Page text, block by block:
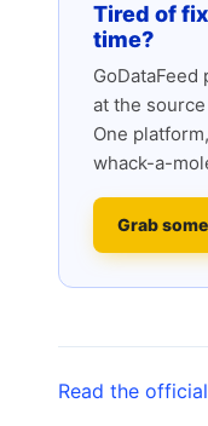
Tired of
time?
at the
One
whack-a-
Grab
Read the